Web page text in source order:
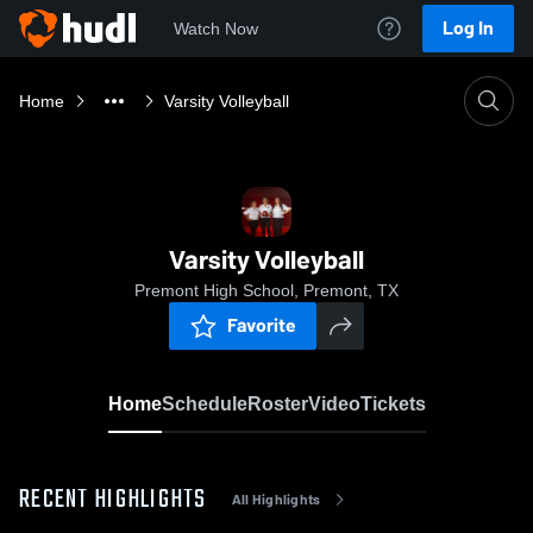
Watch Now Log In
Home Varsity Volleyball
Varsity Volleyball
Premont High School, Premont, TX
Favorite
HomeScheduleRosterVideoTickets
RECENT HIGHLIGHTS All Highlights